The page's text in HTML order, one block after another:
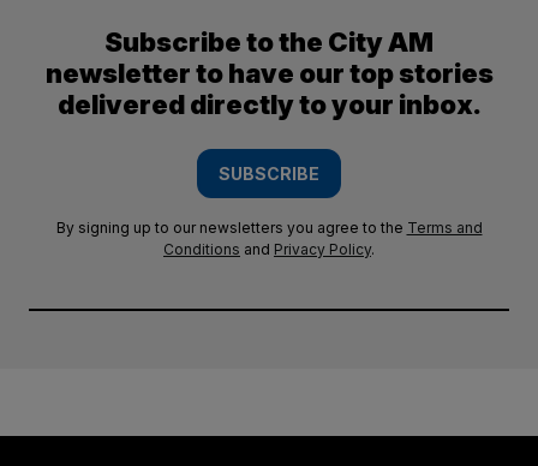
Subscribe to the City AM
newsletter to have our top stories
delivered directly to your inbox.
SUBSCRIBE
By signing up to our newsletters you agree to the Terms and
Conditions and Privacy Policy.